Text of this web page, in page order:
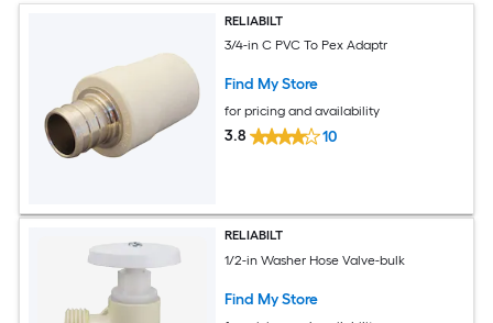
RELIABILT
3/4-in C PVC To Pex Adaptr
Find My Store
for pricing and availability
3.8 10
RELIABILT
1/2-in Washer Hose Valve-bulk
Find My Store